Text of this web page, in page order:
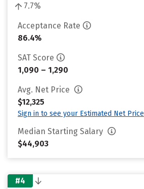
7.7%
Acceptance Rate
86.4%
SAT Score
1,090 – 1,290
Avg. Net Price
$12,325
Sign in to see your Estimated Net Price
Median Starting Salary
$44,903
#4